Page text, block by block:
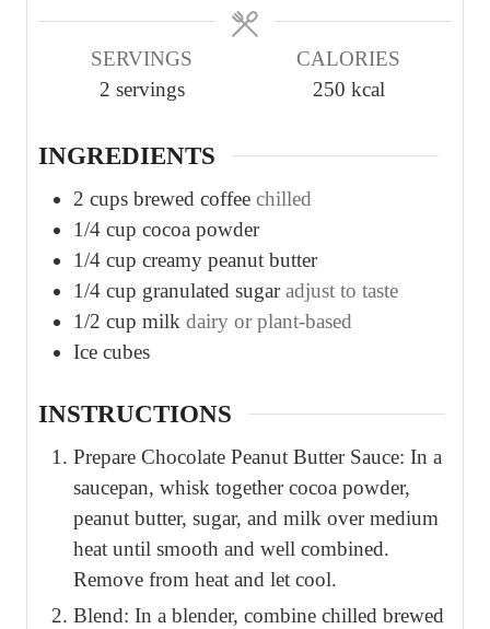
e
s
SERVINGS
2 servings
CALORIES
250 kcal
INGREDIENTS
2 cups brewed coffee chilled
1/4 cup cocoa powder
1/4 cup creamy peanut butter
1/4 cup granulated sugar adjust to taste
1/2 cup milk dairy or plant-based
Ice cubes
INSTRUCTIONS
Prepare Chocolate Peanut Butter Sauce: In a
saucepan, whisk together cocoa powder,
peanut butter, sugar, and milk over medium
heat until smooth and well combined.
Remove from heat and let cool.
Blend: In a blender, combine chilled brewed